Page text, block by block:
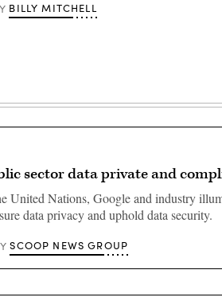
BILLY MITCHELL
sector data private and
United Nations, Google and industry
data privacy and uphold data security.
SCOOP NEWS GROUP